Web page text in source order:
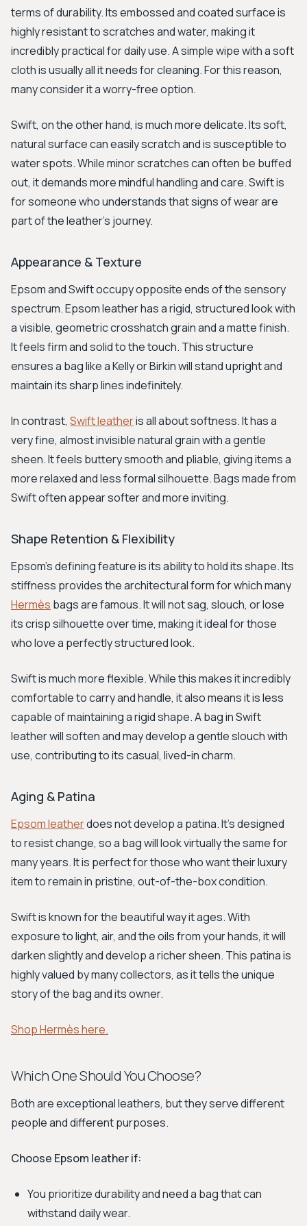
terms of durability. Its embossed and coated surface is
highly resistant to scratches and water, making it
incredibly practical for daily use. A simple wipe with a soft
cloth is usually all it needs for cleaning. For this reason,
many consider it a worry-free option.
Swift, on the other hand, is much more delicate. Its soft,
natural surface can easily scratch and is susceptible to
water spots. While minor scratches can often be buffed
out, it demands more mindful handling and care. Swift is
for someone who understands that signs of wear are
part of the leather's journey.
Appearance & Texture
Epsom and Swift occupy opposite ends of the sensory
spectrum. Epsom leather has a rigid, structured look with
a visible, geometric crosshatch grain and a matte finish.
It feels firm and solid to the touch. This structure
ensures a bag like a Kelly or Birkin will stand upright and
maintain its sharp lines indefinitely.
In contrast, Swift leatheris all about softness. It has a
very fine, almost invisible natural grain with a gentle
sheen. It feels buttery smooth and pliable, giving items a
more relaxed and less formal silhouette. Bags made from
Swift often appear softer and more inviting.
Shape Retention & Flexibility
Epsom's defining feature is its ability to hold its shape. Its
stiffness provides the architectural form for which many
Hermès bags are famous. It will not sag, slouch, or lose
its crisp silhouette over time, making it ideal for those
who love a perfectly structured look.
Swift is much more flexible. While this makes it incredibly
comfortable to carry and handle, it also means it is less
capable of maintaining a rigid shape. A bag in Swift
leather will soften and may develop a gentle slouch with
use, contributing to its casual, lived-in charm.
Aging & Patina
Epsom leatherdoes not develop a patina. It's designed
to resist change, so a bag will look virtually the same for
many years. It is perfect for those who want their luxury
item to remain in pristine, out-of-the-box condition.
Swift is known for the beautiful way it ages. With
exposure to light, air, and the oils from your hands, it will
darken slightly and develop a richer sheen. This patina is
highly valued by many collectors, as it tells the unique
story of the bag and its owner.
Shop Hermès here.
Which One Should You Choose?
Both are exceptional leathers, but they serve different
people and different purposes.
Choose Epsom leather if:
You prioritize durability and need a bag that can
withstand daily wear.